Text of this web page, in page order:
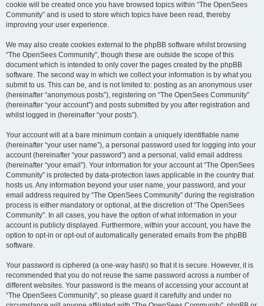
cookie will be created once you have browsed topics within “The OpenSees
Community” and is used to store which topics have been read, thereby
improving your user experience.
We may also create cookies external to the phpBB software whilst browsing
“The OpenSees Community”, though these are outside the scope of this
document which is intended to only cover the pages created by the phpBB
software. The second way in which we collect your information is by what you
submit to us. This can be, and is not limited to: posting as an anonymous user
(hereinafter “anonymous posts”), registering on “The OpenSees Community”
(hereinafter “your account”) and posts submitted by you after registration and
whilst logged in (hereinafter “your posts”).
Your account will at a bare minimum contain a uniquely identifiable name
(hereinafter “your user name”), a personal password used for logging into your
account (hereinafter “your password”) and a personal, valid email address
(hereinafter “your email”). Your information for your account at “The OpenSees
Community” is protected by data-protection laws applicable in the country that
hosts us. Any information beyond your user name, your password, and your
email address required by “The OpenSees Community” during the registration
process is either mandatory or optional, at the discretion of “The OpenSees
Community”. In all cases, you have the option of what information in your
account is publicly displayed. Furthermore, within your account, you have the
option to opt-in or opt-out of automatically generated emails from the phpBB
software.
Your password is ciphered (a one-way hash) so that it is secure. However, it is
recommended that you do not reuse the same password across a number of
different websites. Your password is the means of accessing your account at
“The OpenSees Community”, so please guard it carefully and under no